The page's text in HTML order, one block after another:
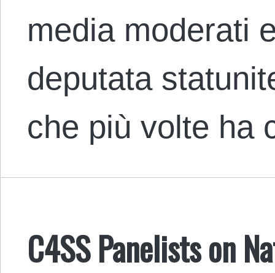
media moderati
deputata
che più volte
C4SS Panelists on